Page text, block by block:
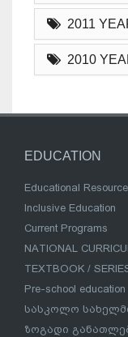
2011
2010
EDUCATION
Educational
Inclusive Education
Current Programs
NATIONAL
TEXTBOOK /
Pre-school education
სასკოლო
ზოგადი